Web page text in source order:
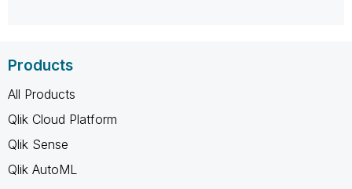
Products
All Products
Qlik Cloud Platform
Qlik Sense
Qlik AutoML